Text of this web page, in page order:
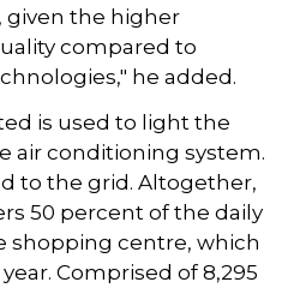
given the higher
compared to
he added.
is used to light the
air conditioning system.
to the grid. Altogether,
50 percent of the daily
shopping centre, which
Comprised of 8,295